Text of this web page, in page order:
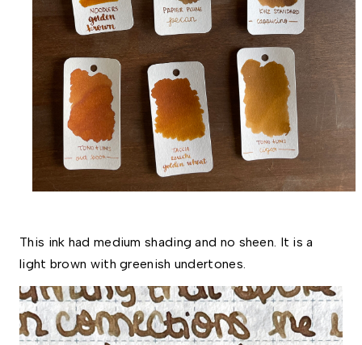
This ink had medium shading and no sheen. It is a
light brown with greenish undertones.